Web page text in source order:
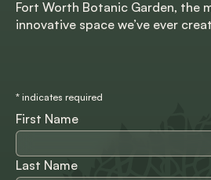
Fort Worth Botanic Garden, the
innovative space we’ve ever
* indicates required
First Name
Last Name